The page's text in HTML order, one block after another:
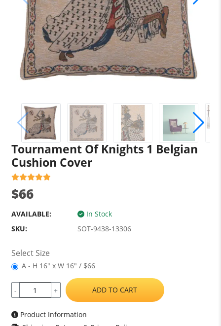
Tournament Of Knights 1 Belgian
Cushion Cover
$66
AVAILABLE:
In Stock
SKU:
SOT-9438-13306
Select Size
A - H 16" x W 16" / $66
- + ADD TO CART
Product Information